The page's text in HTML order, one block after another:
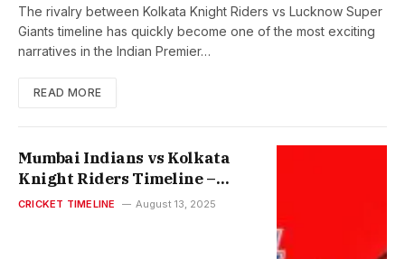
The rivalry between Kolkata Knight Riders vs Lucknow Super
Giants timeline has quickly become one of the most exciting
narratives in the Indian Premier…
READ MORE
Mumbai Indians vs Kolkata
Knight Riders Timeline –
Complete Match History &
CRICKET TIMELINE August 13, 2025